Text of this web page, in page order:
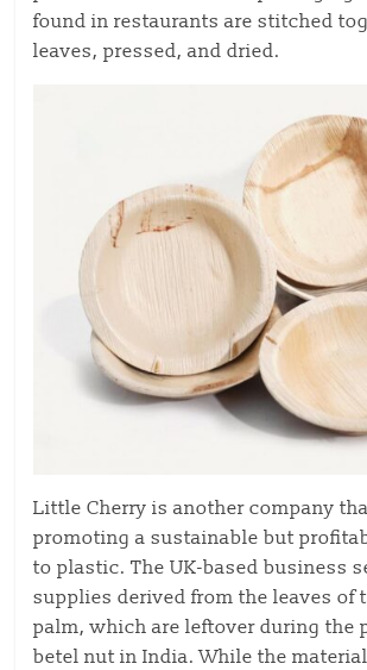
found in restaurants are stitched
leaves, pressed, and dried.
Little Cherry is another company
promoting a sustainable but
to plastic. The UK-based business
supplies derived from the leaves of
palm, which are leftover during the
betel nut in India. While the